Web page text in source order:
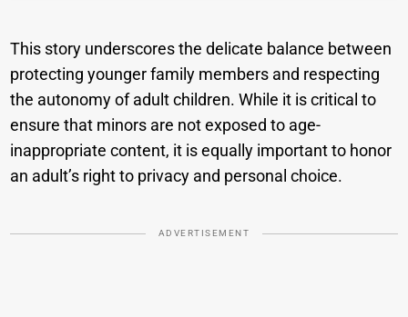
This story underscores the delicate balance between
protecting younger family members and respecting
the autonomy of adult children. While it is critical to
ensure that minors are not exposed to age-
inappropriate content, it is equally important to honor
an adult’s right to privacy and personal choice.
ADVERTISEMENT